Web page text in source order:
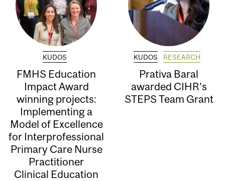
KUDOS
FMHS Education
Impact Award
winning projects:
Implementing a
Model of Excellence
for Interprofessional
Primary Care Nurse
Practitioner
Clinical Education
KUDOS RESEARCH
Prativa Baral
awarded CIHR’s
STEPS Team Grant